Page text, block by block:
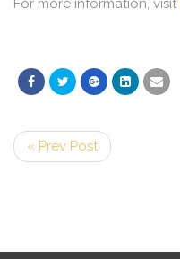
For more information, visit
« Prev Post